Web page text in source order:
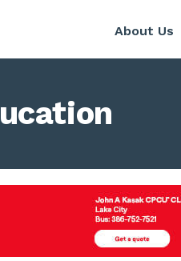
About Us